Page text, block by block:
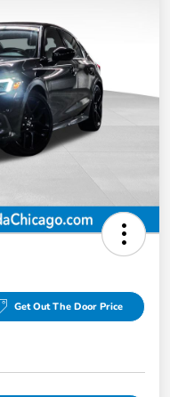
Get Out The Door Price